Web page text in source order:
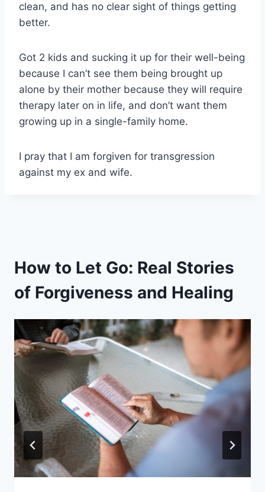
clean, and has no clear sight of things getting
better.
Got 2 kids and sucking it up for their well-being
because I can’t see them being brought up
alone by their mother because they will require
therapy later on in life, and don’t want them
growing up in a single-family home.
I pray that I am forgiven for transgression
against my ex and wife.
How to Let Go: Real Stories
of Forgiveness and Healing